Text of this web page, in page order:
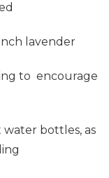
lavender
to encourage
bottles, as